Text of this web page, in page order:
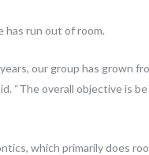
has run out of room.
our group has grown
“The overall objective is
which primarily does